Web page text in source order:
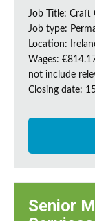
Job Title: Craft
Job type:
Location:
Wages:
not include
Closing date:
Senior